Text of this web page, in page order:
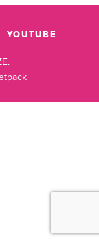
YOUTUBE